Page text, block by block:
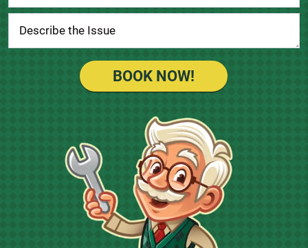
BOOK NOW!